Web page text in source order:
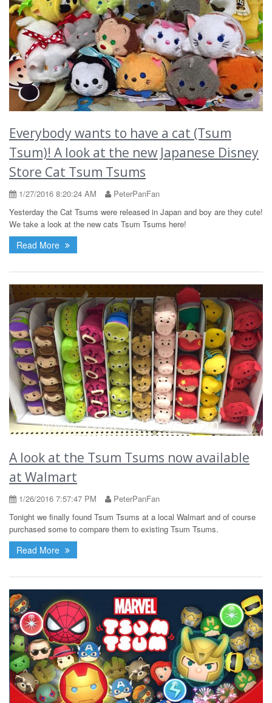
Everybody wants to have a cat (Tsum
Tsum)! A look at the new Japanese Disney
Store Cat Tsum Tsums
1/27/2016 8:20:24 AM
PeterPanFan
Yesterday the Cat Tsums were released in Japan and boy are they cute!
We take a look at the new cats Tsum Tsums here!
Read More
A look at the Tsum Tsums now available
at Walmart
1/26/2016 7:57:47 PM
PeterPanFan
Tonight we finally found Tsum Tsums at a local Walmart and of course
purchased some to compare them to existing Tsum Tsums.
Read More